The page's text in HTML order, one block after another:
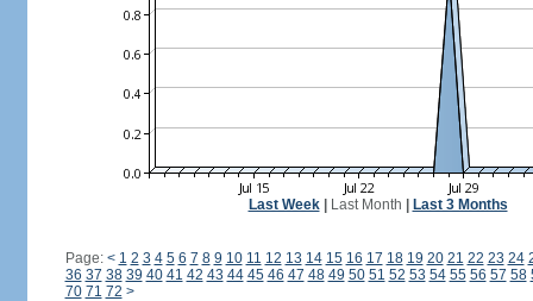
Last Week| Last Month Last 3 Months
Page: < 1 2 3 4 5 6 7 8 9 10 11 12 13 14 15 16 17 18 19 20 21 22 23 24
36 37 38 39 40 41 42 43 44 45 46 47 48 49 50 51 52 53 54 55 56 57 58
70 71 72 >